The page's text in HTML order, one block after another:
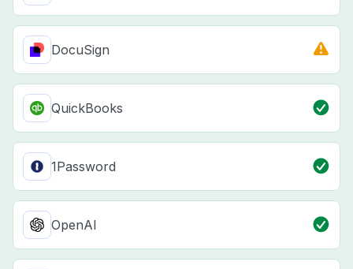
DocuSign
QuickBooks
1Password
OpenAI